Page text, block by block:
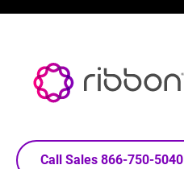
Call Sales 866-750-5040